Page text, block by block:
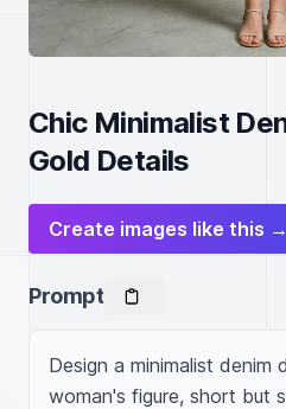
Chic Minimalist
Gold Details
Create images like this →
Prompt
Design a minimalist denim
woman's figure, short but